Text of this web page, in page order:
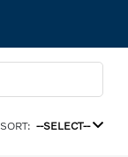
SORT: --SELECT--